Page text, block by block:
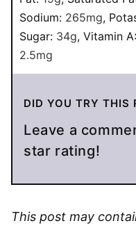
Sodium: 265mg,
Sugar: 34g, Vitamin A:
2.5mg
DID YOU TRY THIS
Leave a comment below with your
star rating!
This post may